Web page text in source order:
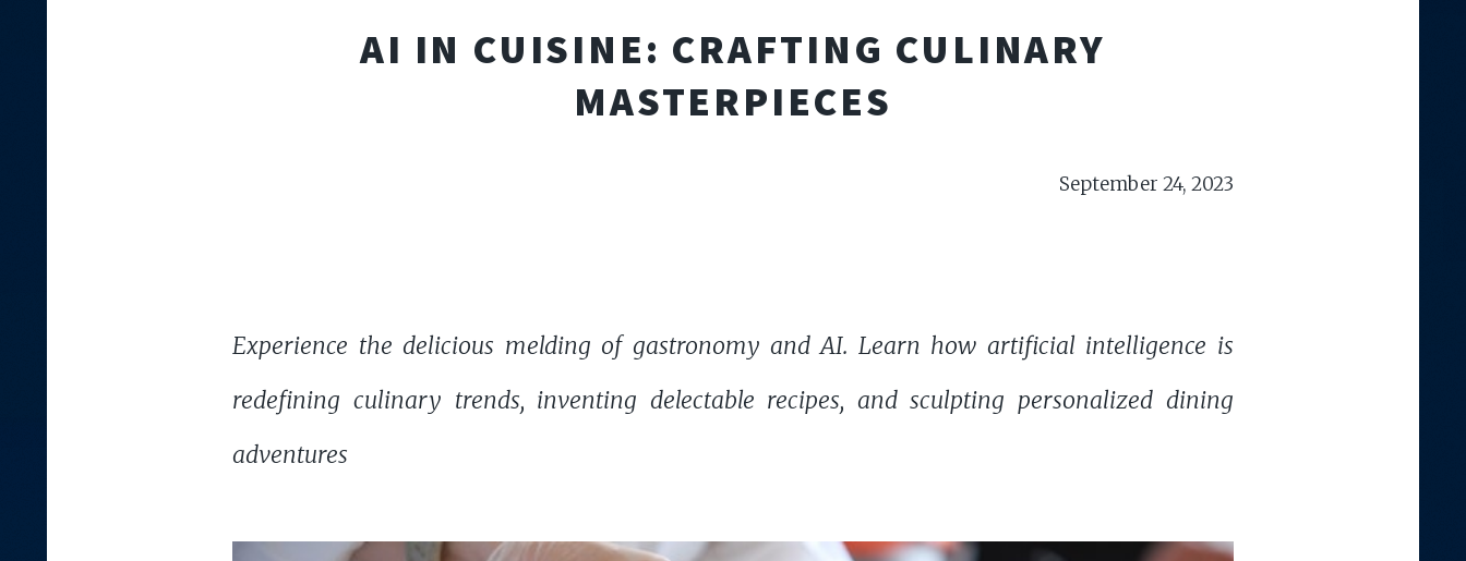
AI IN CUISINE: CRAFTING CULINARY
MASTERPIECES
September 24, 2023
Experience the delicious melding of gastronomy and AI. Learn how artificial intelligence is
redefining culinary trends, inventing delectable recipes, and sculpting personalized dining
adventures